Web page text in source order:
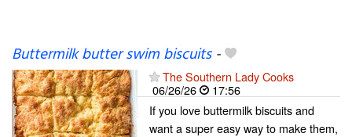
Buttermilk butter swim biscuits-
The Southern Lady Cooks
06/26/26
17:56
If you love buttermilk biscuits and
want a super easy way to make them,